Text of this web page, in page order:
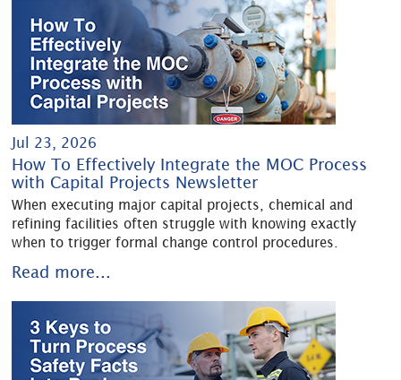
Jul 23, 2026
How To Effectively Integrate the MOC Process
with Capital Projects Newsletter
When executing major capital projects, chemical and
refining facilities often struggle with knowing exactly
when to trigger formal change control procedures.
Read more...